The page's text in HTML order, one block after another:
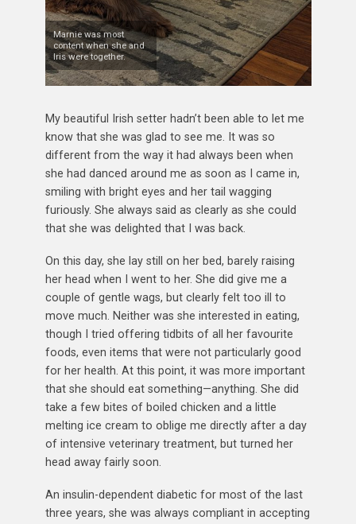
Marnie was most
content when she and
Iris were together.
My beautiful Irish setter hadn’t been able to let me
know that she was glad to see me. It was so
different from the way it had always been when
she had danced around me as soon as I came in,
smiling with bright eyes and her tail wagging
furiously. She always said as clearly as she could
that she was delighted that I was back.
On this day, she lay still on her bed, barely raising
her head when I went to her. She did give me a
couple of gentle wags, but clearly felt too ill to
move much. Neither was she interested in eating,
though I tried offering tidbits of all her favourite
foods, even items that were not particularly good
for her health. At this point, it was more important
that she should eat something—anything. She did
take a few bites of boiled chicken and a little
melting ice cream to oblige me directly after a day
of intensive veterinary treatment, but turned her
head away fairly soon.
An insulin-dependent diabetic for most of the last
three years, she was always compliant in accepting